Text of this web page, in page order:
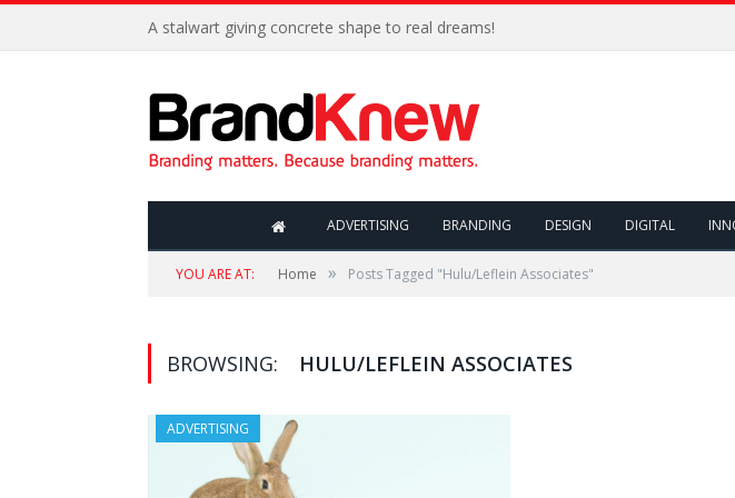
A stalwart giving concrete shape to real dreams!
ADVERTISING BRANDING DESIGN DIGITAL
YOU ARE AT: Home » Posts Tagged "Hulu/Leflein Associates"
BROWSING: HULU/LEFLEIN ASSOCIATES
ADVERTISING